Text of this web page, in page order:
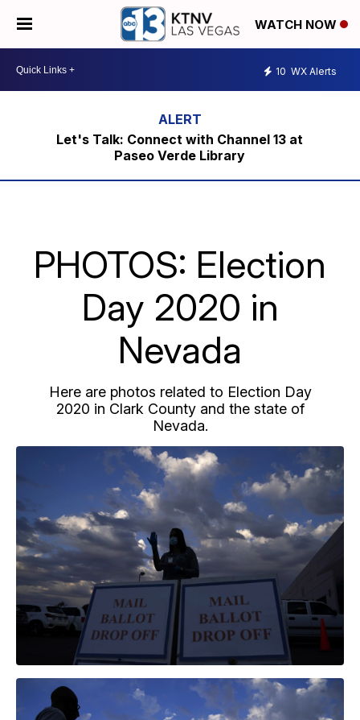
WATCH NOW
10 WX Alerts
Let's Talk: Connect with Channel 13 at
Paseo Verde Library
PHOTOS: Election
Day 2020 in
Nevada
Here are photos related to Election Day
2020 in Clark County and the state of
Nevada.